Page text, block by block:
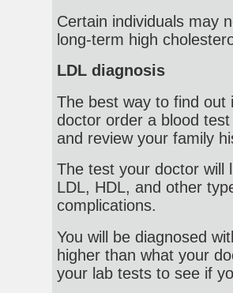
Certain individuals may
long-term high
LDL diagnosis
The best way to find out
doctor order a blood
and review your family
The test your doctor will
LDL, HDL, and other
complications.
You will be diagnosed
higher than what your
your lab tests to see if